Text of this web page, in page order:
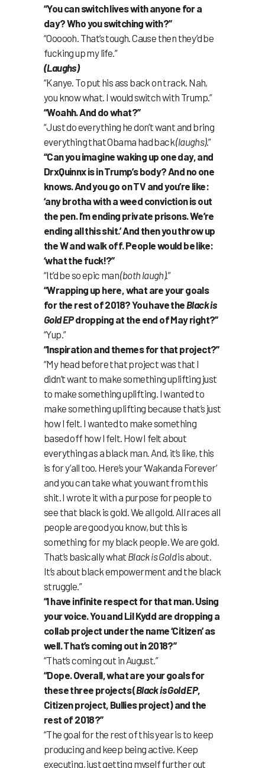
“You can switch lives with anyone for a
day? Who you switching with?”
“Oooooh. That’s tough. Cause then they’d be
fucking up my life.”
(Laughs)
“Kanye. To put his ass back on track. Nah,
you know what. I would switch with Trump.”
“Woahh. And do what?”
“Just do everything he don’t want and bring
everything that Obama had back(laughs).”
“Can you imagine waking up one day, and
DrxQuinnx is in Trump’s body? And no one
knows. And you go on TV and you’re like:
‘any brotha with a weed conviction is out
the pen. I’m ending private prisons. We’re
ending all this shit.’ And then you throw up
the W and walk off. People would be like:
‘what the fuck!?”
“It’d be so epic man(both laugh).”
“Wrapping up here, what are your goals
for the rest of 2018? You have the Black is
Gold EPdropping at the end of May right?”
“Yup.”
“Inspiration and themes for that project?”
“My head before that project was that I
didn’t want to make something uplifting just
to make something uplifting. I wanted to
make something uplifting because that’s just
how I felt. I wanted to make something
based off how I felt. How I felt about
everything as a black man. And, it’s like, this
is for y’all too. Here’s your ‘Wakanda Forever’
and you can take what you want from this
shit. I wrote it with a purpose for people to
see that black is gold. We all gold. All races all
people are good you know, but this is
something for my black people. We are gold.
That’s basically what Black is Goldis about.
It’s about black empowerment and the black
struggle.”
“I have infinite respect for that man. Using
your voice. You and Lil Kydd are dropping a
collab project under the name ‘Citizen’ as
well. That’s coming out in 2018?”
“That’s coming out in August.”
“Dope. Overall, what are your goals for
these three projects (Black is Gold EP,
Citizen project, Bullies project) and the
rest of 2018?”
“The goal for the rest of this year is to keep
producing and keep being active. Keep
executing, just getting myself further out